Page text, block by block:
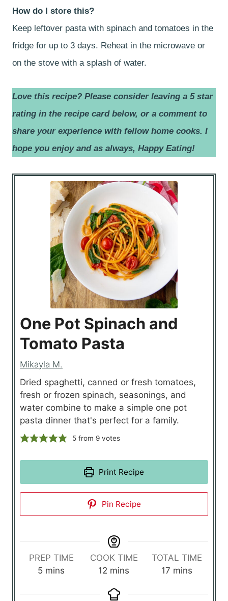
How do I store this?
Keep leftover pasta with spinach and tomatoes in the
fridge for up to 3 days. Reheat in the microwave or
on the stove with a splash of water.
Love this recipe? Please consider leaving a 5 star
rating in the recipe card below, or a comment to
share your experience with fellow home cooks. I
hope you enjoy and as always, Happy Eating!
One Pot Spinach and
Tomato Pasta
Mikayla M.
Dried spaghetti, canned or fresh tomatoes,
fresh or frozen spinach, seasonings, and
water combine to make a simple one pot
pasta dinner that's perfect for a family.
5 from 9 votes
Print Recipe
Pin Recipe
PREP TIME
5m
n
mins
COOK TIME
12 m
n
mins
TOTAL TIME
17m
n
mins